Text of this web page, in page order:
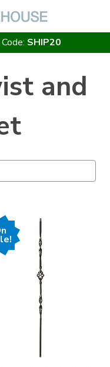
SHIP20
and